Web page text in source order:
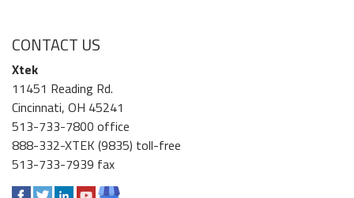
CONTACT US
Xtek
11451 Reading Rd.
Cincinnati, OH 45241
513-733-7800 office
888-332-XTEK (9835) toll-free
513-733-7939 fax